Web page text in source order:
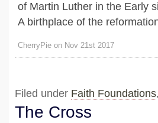
of Martin Luther in the Early
A birthplace of the
CherryPie on Nov 21st 2017
Filed under Faith Foundations,
The Cross